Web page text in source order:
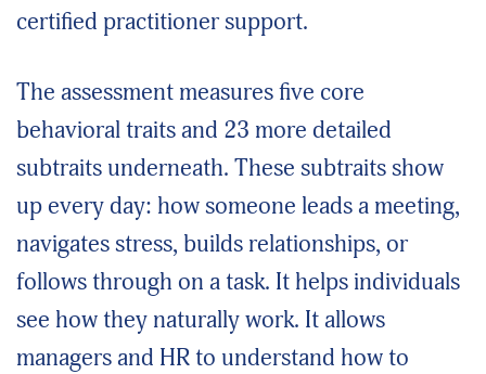
certified practitioner support.
The assessment measures five core
behavioral traits and 23 more detailed
subtraits underneath. These subtraits show
up every day: how someone leads a meeting,
navigates stress, builds relationships, or
follows through on a task. It helps individuals
see how they naturally work. It allows
managers and HR to understand how to